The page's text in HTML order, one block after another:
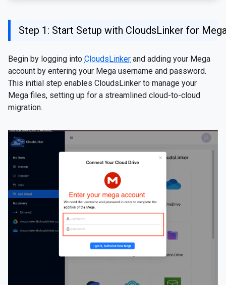
Step 1: Start Setup with CloudsLinker for
Begin by logging into CloudsLinker and adding your Mega
account by entering your Mega username and password.
This initial step enables CloudsLinker to manage your
Mega files, setting up for a streamlined cloud-to-cloud
migration.